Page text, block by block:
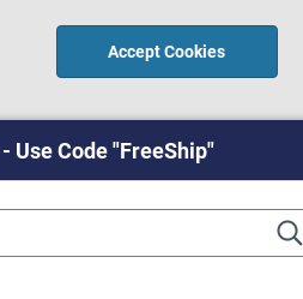
Accept Cookies
Use Code "FreeShip"